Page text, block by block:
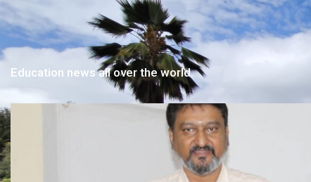
Education news all over the world.